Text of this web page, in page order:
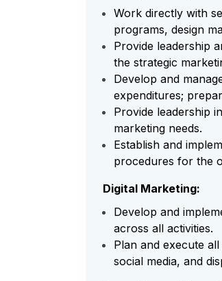
Work directly with
programs, design
Provide leadership
the strategic
Develop and
expenditures;
Provide leadership
marketing needs.
Establish and
procedures for the
Digital Marketing:
Develop and
across all activities.
Plan and execute
social media, and